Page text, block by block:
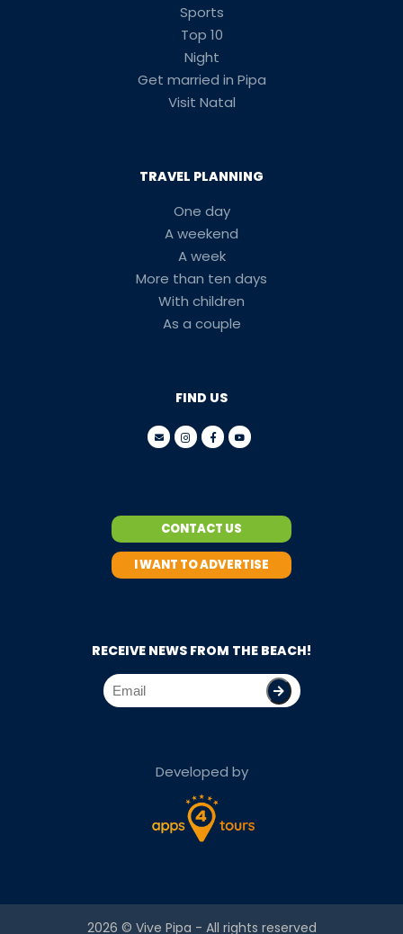
Sports
Top 10
Night
Get married in Pipa
Visit Natal
TRAVEL PLANNING
One day
A weekend
A week
More than ten days
With children
As a couple
FIND US
CONTACT US
I WANT TO ADVERTISE
RECEIVE NEWS FROM THE BEACH!
Developed by
2026 © Vive Pipa - All rights reserved